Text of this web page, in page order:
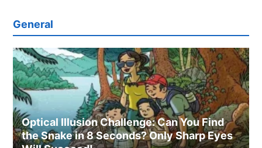
General
Optical Illusion Challenge: Can You Find
the Snake in 8 Seconds? Only Sharp Eyes